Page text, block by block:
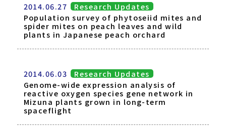
2014.06.27
Research Updates
Population survey of phytoseiid mites and
spider mites on peach leaves and wild
plants in Japanese peach orchard
2014.06.03
Research Updates
Genome-wide expression analysis of
reactive oxygen species gene network in
Mizuna plants grown in long-term
spaceflight